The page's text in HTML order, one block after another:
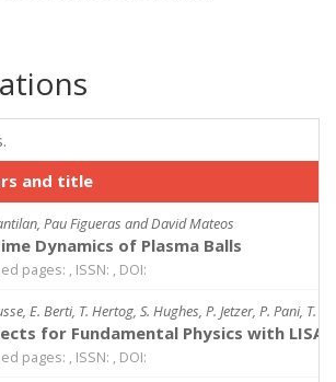
and title
Pau Figueras and David Mateos
Dynamics of Plasma Balls
pages: , ISSN: , DOI:
E. Berti, T. Hertog, S. Hughes, P. Jetzer, P. Pani,
for Fundamental Physics with LISA
pages: , ISSN: , DOI: